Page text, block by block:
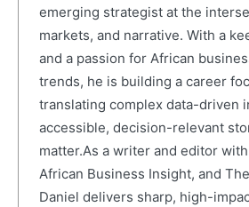
emerging strategist at the
markets, and narrative. With a
and a passion for African
trends, he is building a career
translating complex data-driven
accessible, decision-relevant
matter.As a writer and editor
African Business Insight, and
Daniel delivers sharp, high-